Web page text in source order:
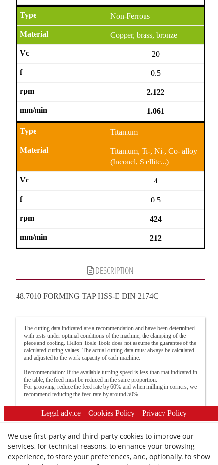
Non-Ferrous
Copper, brass, bronze
20
0.5
2.122
1.061
Titanium
Titanium, Ti-, Ni-, Co- alloy
(Inconel, Stellite...)
4
0.5
424
212
DESCRIPTION
48.7010 FORMING TAP HSS-E DIN 2174C
The cutting data indicated are a recommendation and have been determined
with tests under optimal conditions of the machine, the clamping of the
piece and cooling. Helion Tools Tools does not assume the guarantee of the
calculated cutting values. The actual cutting data must always be calculated
and adjusted to the work capacity of each machine.
Recommendation: If the available turning speed is less than that indicated in
the table, the feed must be reduced in the same proportion.
For grooving, reduce the feed rate by 60% and when milling in corners, we
recommend reducing the feed rate by around 50%.
Legal advice Cookies Policy Privacy Policy
We use first-party and third-party cookies to improve our
services, for technical reasons, to enhance your browsing
experience, to store your preferences, and, optionally, to show